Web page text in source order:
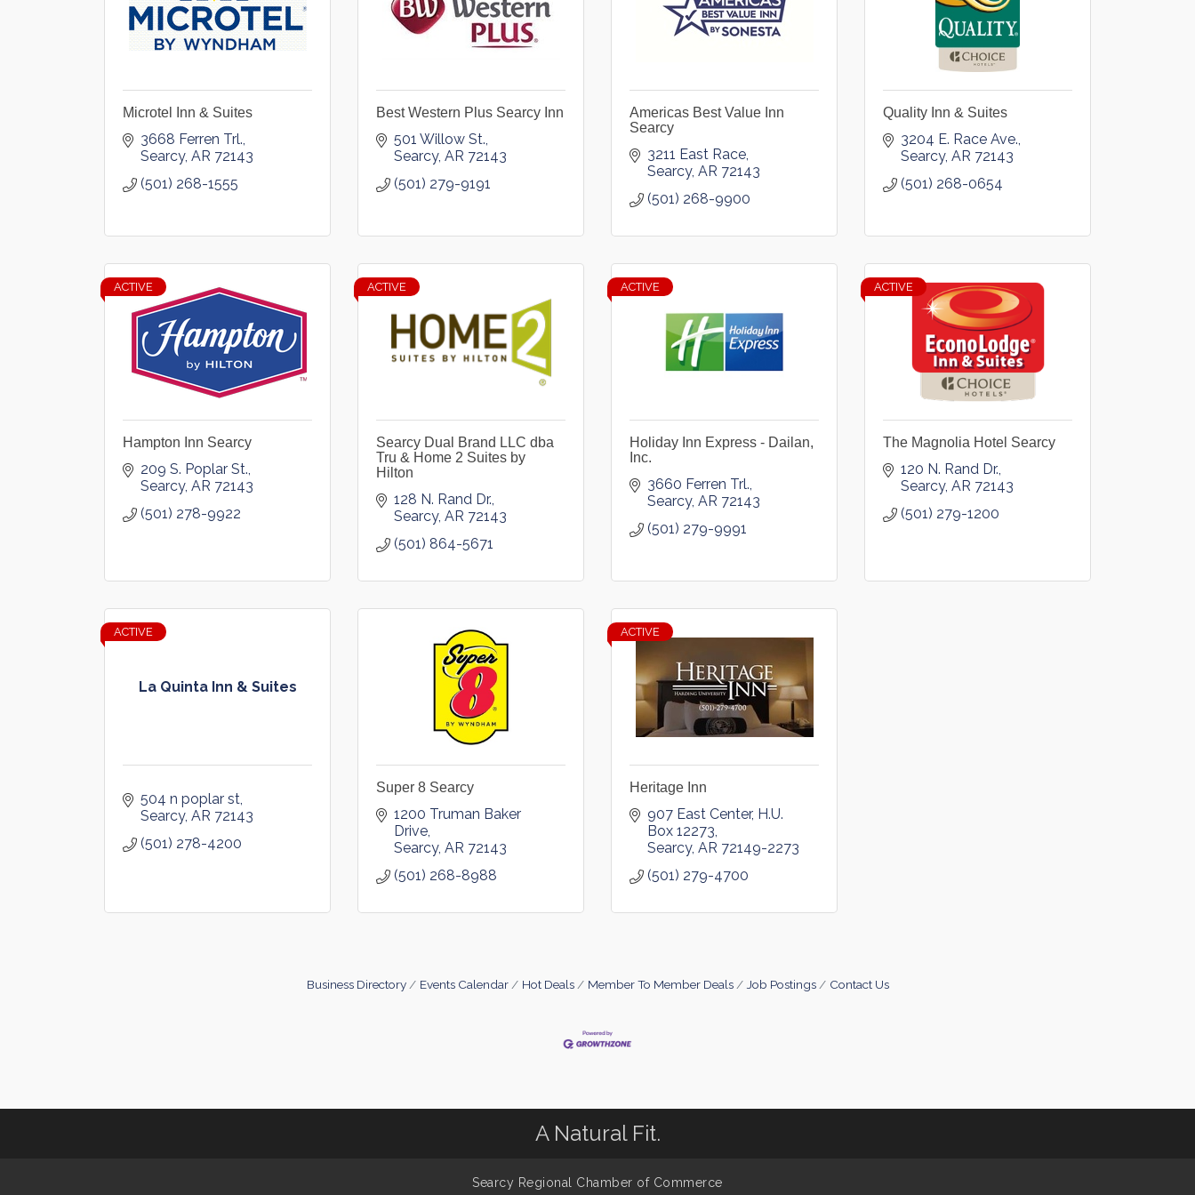
Microtel Inn & Suites
3668 Ferren Trl.
Searcy AR 72143
(501) 268-1555
Best Western Plus Searcy Inn
501 Willow St.
Searcy AR 72143
(501) 279-9191
Americas Best Value Inn
Searcy
3211 East Race
Searcy AR 72143
(501) 268-9900
Quality Inn & Suites
3204 E. Race Ave.
Searcy AR 72143
(501) 268-0654
ACTIVE
Hampton Inn Searcy
209 S. Poplar St.
Searcy AR 72143
(501) 278-9922
ACTIVE
Searcy Dual Brand LLC dba
Tru & Home 2 Suites by
Hilton
128 N. Rand Dr.
Searcy AR 72143
(501) 864-5671
ACTIVE
Holiday Inn Express - Dailan,
Inc.
3660 Ferren Trl.
Searcy AR 72143
(501) 279-9991
ACTIVE
The Magnolia Hotel Searcy
120 N. Rand Dr.
Searcy AR 72143
(501) 279-1200
La Quinta Inn & Suites
ACTIVE
504 n poplar st
Searcy AR 72143
(501) 278-4200
Super 8 Searcy
1200 Truman Baker
Drive
Searcy AR 72143
(501) 268-8988
ACTIVE
Heritage Inn
907 East Center H.U.
Box 12273
Searcy AR 72149-2273
(501) 279-4700
Business Directory Events Calendar Hot Deals Member To Member Deals Job Postings Contact Us
A Natural Fit.
Searcy Regional Chamber of Commerce